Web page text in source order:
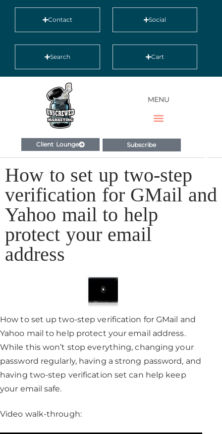
Contact Social
Search Cart
MENU
Client Lounge Subscribe
How to set up two-step
verification for GMail and
Yahoo mail to help
protect your email
address
How to set up two-step verification for GMail and
Yahoo mail to help protect your email address.
While this won’t stop everything, changing your
password regularly, having a strong password, and
having two-step verification set can help keep
your email safe.
Video walk-through: